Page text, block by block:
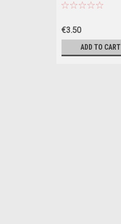
Paperback)
€3.50
ADD TO CART